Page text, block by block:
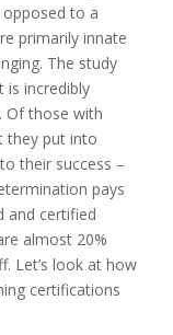
to a
primarily innate
The study
is incredibly
Of those with
they put into
their success –
pays
and certified
almost 20%
Let’s look at how
certifications